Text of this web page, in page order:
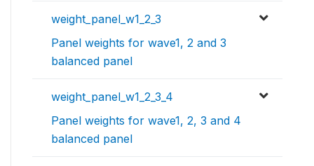
weight_panel_w1_2_3
Panel weights for wave1, 2 and 3
balanced panel
weight_panel_w1_2_3_4
Panel weights for wave1, 2, 3 and 4
balanced panel